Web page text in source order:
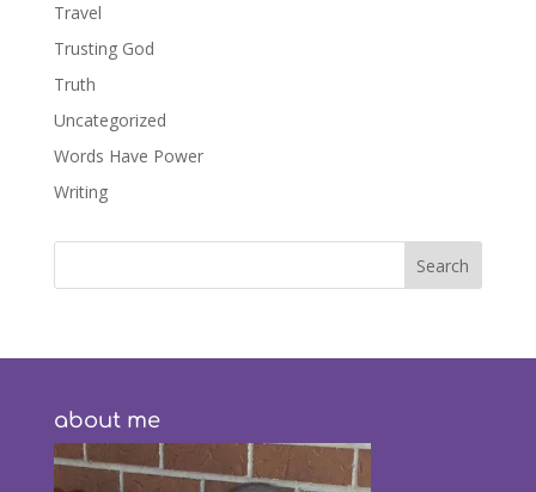
Travel
Trusting God
Truth
Uncategorized
Words Have Power
Writing
about me